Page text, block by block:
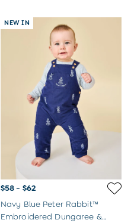
NEW IN
$58 - $62
Navy Blue Peter Rabbit™
Embroidered Dungaree &